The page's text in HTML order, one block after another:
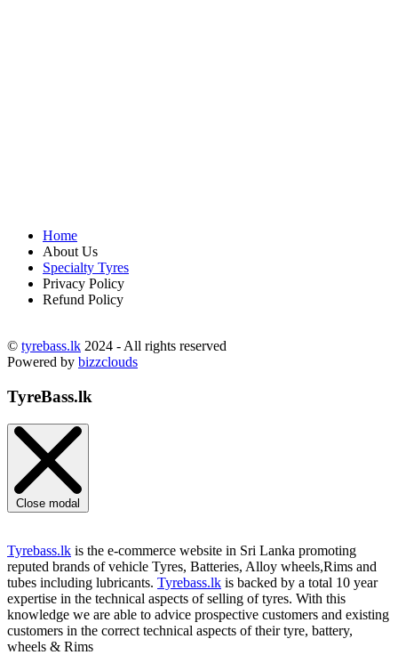
Home
About Us
Specialty Tyres
Privacy Policy
Refund Policy
© tyrebass.lk 2024 - All rights reserved
Powered by bizzclouds
TyreBass.lk
Close modal
Tyrebass.lk is the e-commerce website in Sri Lanka promoting
reputed brands of vehicle Tyres, Batteries, Alloy wheels,Rims and
tubes including lubricants. Tyrebass.lk is backed by a total 10 year
expertise in the technical aspects of selling of tyres. With this
knowledge we are able to advice prospective customers and existing
customers in the correct technical aspects of their tyre, battery,
wheels & Rims